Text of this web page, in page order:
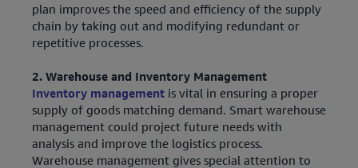
plan improves the speed and efficiency of the supply
chain by taking out and modifying redundant or
repetitive processes.
2. Warehouse and Inventory Management
Inventory management is vital in ensuring a proper
supply of goods matching demand. Smart warehouse
management could project future needs with
analysis and improve the logistics process.
Warehouse management gives special attention to